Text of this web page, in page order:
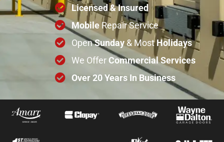
Licensed & Insured
MobileRepair Service
OpenSunday & MostHolidays
We Offer CommercialServices
Over 20 Years In Business